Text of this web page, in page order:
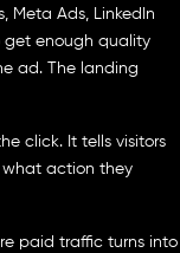
Meta Ads, LinkedIn
get enough quality
ad. The landing
click. It tells visitors
what action they
paid traffic turns into